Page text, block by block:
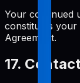
Your continued
constitutes your
Agreement.
17.